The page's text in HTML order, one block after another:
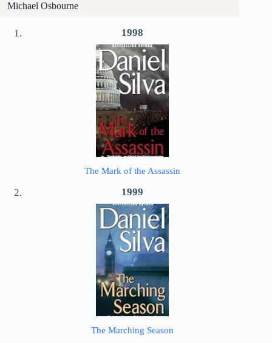
Michael Osbourne
1998
The Mark of the Assassin
1999
The Marching Season